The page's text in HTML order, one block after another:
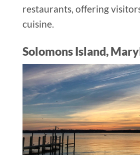
restaurants, offering
cuisine.
Solomons Island,